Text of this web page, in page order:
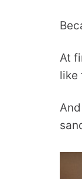
At
like